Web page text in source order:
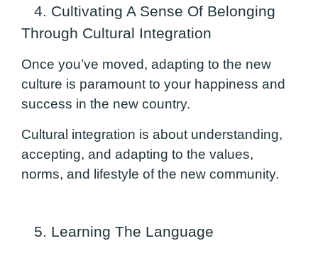
4. Cultivating A Sense Of Belonging
Through Cultural Integration
Once you’ve moved, adapting to the new
culture is paramount to your happiness and
success in the new country.
Cultural integration is about understanding,
accepting, and adapting to the values,
norms, and lifestyle of the new community.
5. Learning The Language